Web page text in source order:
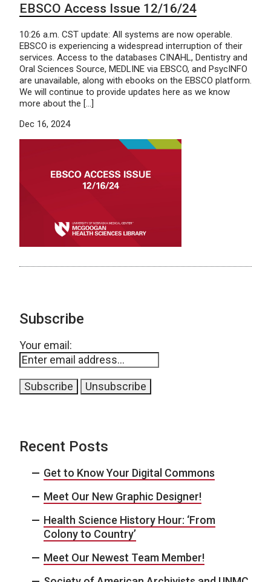
EBSCO Access Issue 12/16/24
10:26 a.m. CST update: All systems are now operable.
EBSCO is experiencing a widespread interruption of their
services. Access to the databases CINAHL, Dentistry and
Oral Sciences Source, MEDLINE via EBSCO, and PsycINFO
are unavailable, along with ebooks on the EBSCO platform.
We will continue to provide updates here as we know
more about the […]
Dec 16, 2024
Subscribe
Your email:
Recent Posts
Get to Know Your Digital Commons
Meet Our New Graphic Designer!
Health Science History Hour: ‘From
Colony to Country’
Meet Our Newest Team Member!